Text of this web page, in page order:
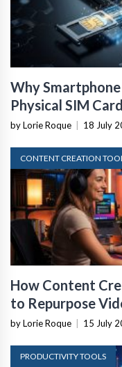
Why
Physical SIM Card
by Lorie Roque 18 July
CONTENT CREATION
How Content
to Repurpose
by Lorie Roque 15 July
PRODUCTIVITY TOOLS